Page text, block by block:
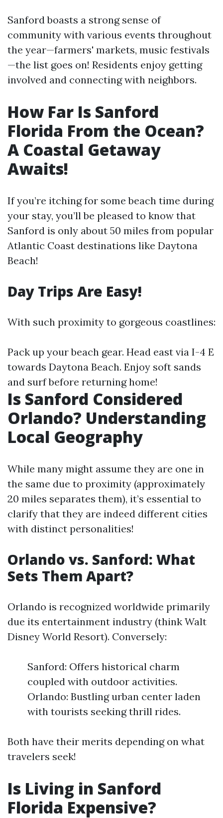
Sanford boasts a strong sense of
community with various events throughout
the year—farmers' markets, music festivals
—the list goes on! Residents enjoy getting
involved and connecting with neighbors.
How Far Is Sanford
Florida From the Ocean?
A Coastal Getaway
Awaits!
If you’re itching for some beach time during
your stay, you’ll be pleased to know that
Sanford is only about 50 miles from popular
Atlantic Coast destinations like Daytona
Beach!
Day Trips Are Easy!
With such proximity to gorgeous coastlines:
Pack up your beach gear. Head east via I-4 E
towards Daytona Beach. Enjoy soft sands
and surf before returning home!
Is Sanford Considered
Orlando? Understanding
Local Geography
While many might assume they are one in
the same due to proximity (approximately
20 miles separates them), it’s essential to
clarify that they are indeed different cities
with distinct personalities!
Orlando vs. Sanford: What
Sets Them Apart?
Orlando is recognized worldwide primarily
due its entertainment industry (think Walt
Disney World Resort). Conversely:
Sanford: Offers historical charm
coupled with outdoor activities.
Orlando: Bustling urban center laden
with tourists seeking thrill rides.
Both have their merits depending on what
travelers seek!
Is Living in Sanford
Florida Expensive?